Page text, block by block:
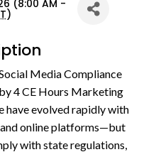
(8:00 AM -
)
Media Compliance
4 CE Hours Marketing
have evolved rapidly with
online platforms—but
with state regulations,